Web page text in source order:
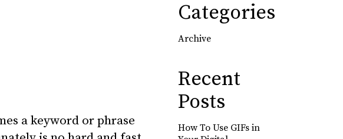
a keyword or phrase
Categories
Archive
Recent
Posts
How To Use GIFs in